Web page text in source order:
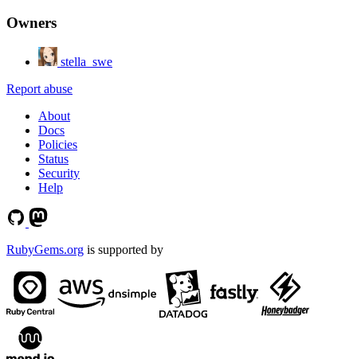
Owners
stella_swe
Report abuse
About
Docs
Policies
Status
Security
Help
RubyGems.org is supported by